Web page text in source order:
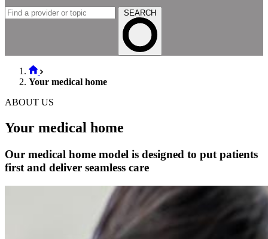
SEARCH
Your medical home
ABOUT US
Your medical home
Our medical home model is designed to put patients
first and deliver seamless care